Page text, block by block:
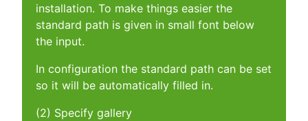
installation. To make things easier the
standard path is given in small font below
the input.
In configuration the standard path can be set
so it will be automatically filled in.
(2) Specify gallery